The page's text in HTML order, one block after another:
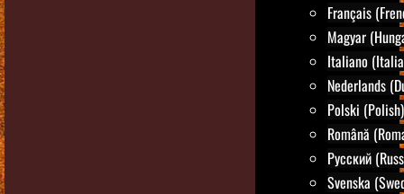
Français
Magyar
Italiano
Nederlands
Polski (Polish)
Română
Русский
Svenska